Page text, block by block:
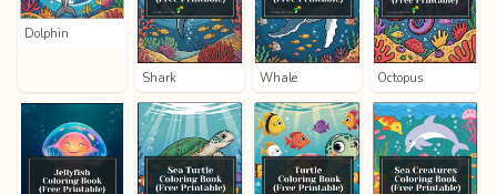
Dolphin
Shark Whale Octopus